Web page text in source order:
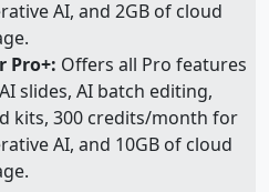
AI, and 2GB of cloud
Pro+: Offers all Pro features
slides, AI batch editing,
kits, 300 credits/month for
AI, and 10GB of cloud